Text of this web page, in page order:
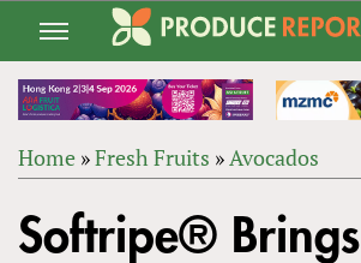
Jump
navigation
ARE
Home »Fresh Fruits »Avocados
to
top
Softripe® Brings